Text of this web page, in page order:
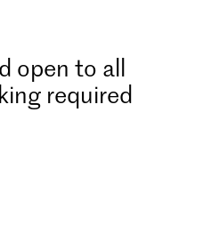
open to all
required